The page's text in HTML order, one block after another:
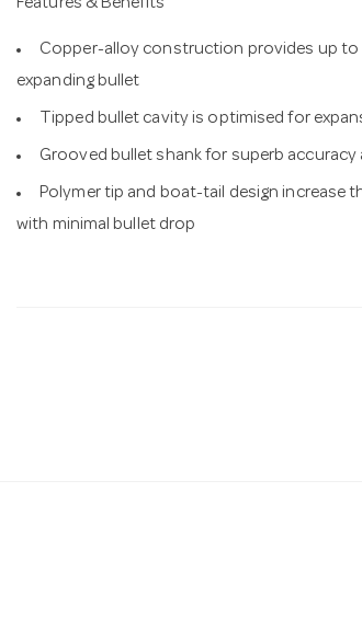
Features & Benefits
Copper-alloy construction provides up
expanding bullet
Tipped bullet cavity is optimised for
Grooved bullet shank for superb accuracy
Polymer tip and boat-tail design increase
with minimal bullet drop